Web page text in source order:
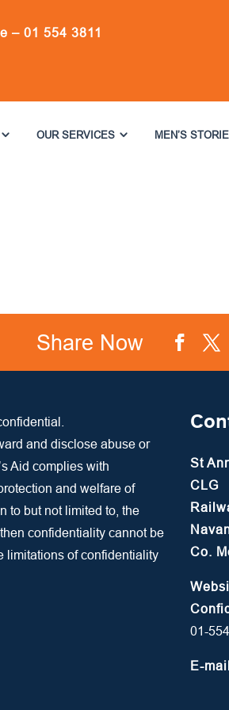
– 01 554 3811
OUR SERVICES MEN’S
Share Now Facebook
and disclose abuse or
Aid complies with
and welfare of
to but not limited to, the
confidentiality cannot be
limitations of confidentiality
St
CLG
Co.
01-
E-